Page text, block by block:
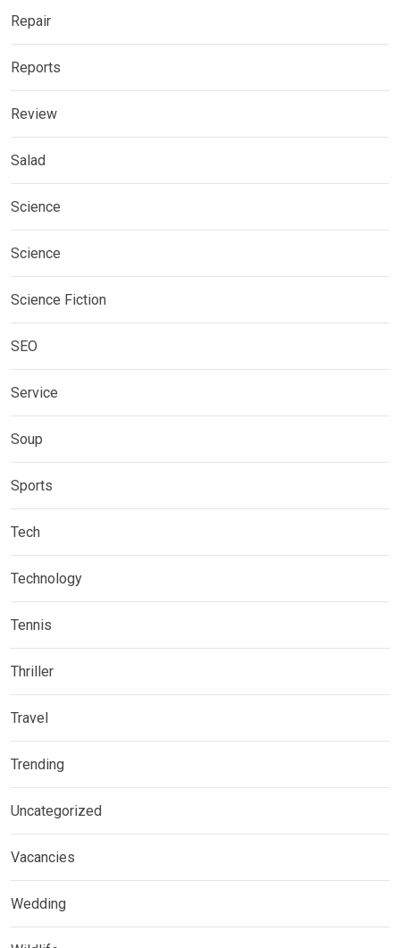
Repair
Reports
Review
Salad
Science
Science
Science Fiction
SEO
Service
Soup
Sports
Tech
Technology
Tennis
Thriller
Travel
Trending
Uncategorized
Vacancies
Wedding